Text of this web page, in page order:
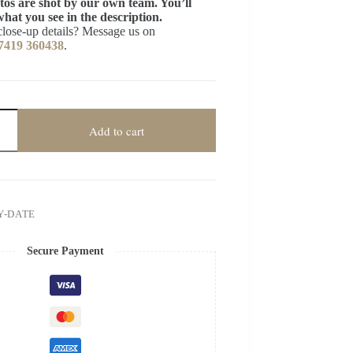
are shot by our own team. You’ll
you see in the description.
up details? Message us on
360438.
Add to cart
DATE
Secure Payment